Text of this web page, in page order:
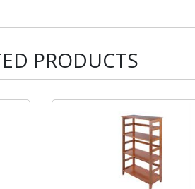
PRODUCTS